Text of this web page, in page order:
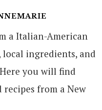
a Italian-American
ingredients, and
you will find
from a New